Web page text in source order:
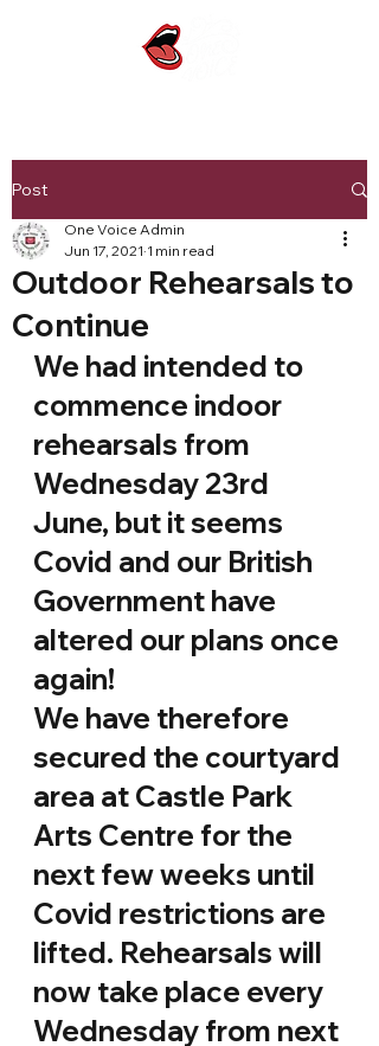
Post
Outdoor Rehearsals to
Continue
One Voice Admin
Jun 17, 2021 1 min read
We had intended to
commence indoor
rehearsals from
Wednesday 23rd
June, but it seems
Covid and our British
Government have
altered our plans once
again!
We have therefore
secured the courtyard
area at Castle Park
Arts Centre for the
next few weeks until
Covid restrictions are
lifted. Rehearsals will
now take place every
Wednesday from next